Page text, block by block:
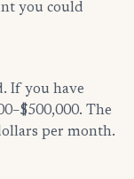
you could
If you have
The
per month.